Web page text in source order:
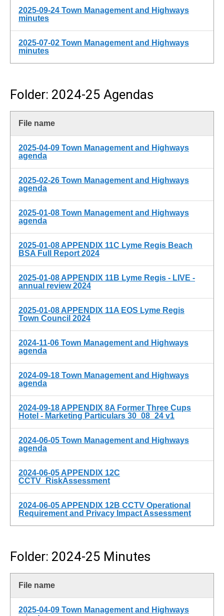
2025-09-24 Town Management and Highways
minutes
2025-07-02 Town Management and Highways
minutes
Folder: 2024-25 Agendas
File name
2025-04-09 Town Management and Highways
agenda
2025-02-26 Town Management and Highways
agenda
2025-01-08 Town Management and Highways
agenda
2025-01-08 APPENDIX 11C Lyme Regis Beach
BSA Full Report 2024
2025-01-08 APPENDIX 11B Lyme Regis - LIVE -
annual review 2024
2025-01-08 APPENDIX 11A EOS Lyme Regis
Town Council 2024
2024-11-06 Town Management and Highways
agenda
2024-09-18 Town Management and Highways
agenda
2024-09-18 APPENDIX 8A Former Three Cups
Hotel - Marketing Particulars 30_08_24 v1
2024-06-05 Town Management and Highways
agenda
2024-06-05 APPENDIX 12C
CCTV_RiskAssessment
2024-06-05 APPENDIX 12B CCTV Operational
Requirement and Privacy Impact Assessment
Folder: 2024-25 Minutes
File name
2025-04-09 Town Management and Highways